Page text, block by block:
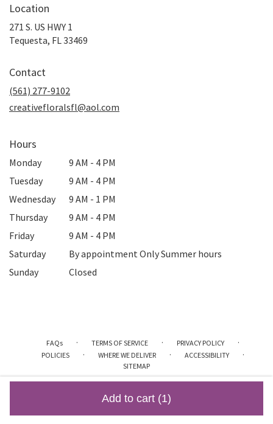
Add to cart (1)
Location
271 S. US HWY 1
Tequesta, FL 33469
Contact
(561) 277-9102
creativefloralsfl@aol.com
Hours
Monday
9 AM - 4 PM
Tuesday
9 AM - 4 PM
Wednesday
9 AM - 1 PM
Thursday
9 AM - 4 PM
Friday
9 AM - 4 PM
Saturday
By appointment Only Summer hours
Sunday
Closed
FAQs · TERMS OF SERVICE · PRIVACY POLICY ·
POLICIES · WHERE WE DELIVER · ACCESSIBILITY ·
SITEMAP